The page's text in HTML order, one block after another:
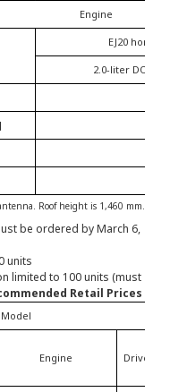
Engine
EJ20
2.0-liter DOHC
Roof height is 1,460 mm.
be ordered by March 6,
units
limited to 100 units (must
Retail Prices
Model
Engine Drive